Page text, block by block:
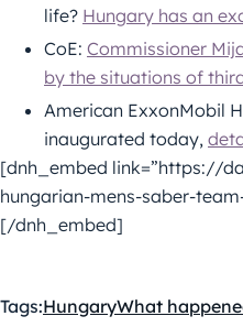
life? Hungary has an
CoE: Commissioner
by the situations of
American ExxonMobil
inaugurated today,
[dnh_embed link=”https://
hungarian-mens-saber-
[/dnh_embed]
Tags:HungaryWhat